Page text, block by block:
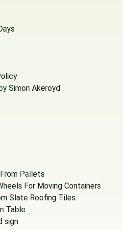
Simon Akeroyd
Pallets
For Moving Containers
Slate Roofing Tiles
Table
sign